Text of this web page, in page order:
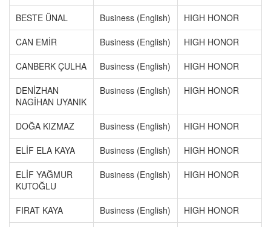
BESTE ÜNAL Business (English)
HIGH HONOR
CAN EMİR
Business (English)
HIGH HONOR
CANBERK ÇULHA
Business (English)
HIGH HONOR
DENİZHAN
NAGİHAN UYANIK
Business (English) HIGH HONOR
DOĞA KIZMAZ Business (English)
HIGH HONOR
ELİF ELA KAYA
Business (English)
HIGH HONOR
ELİF YAĞMUR
KUTOĞLU
Business (English) HIGH HONOR
FIRAT KAYA Business (English)
HIGH HONOR